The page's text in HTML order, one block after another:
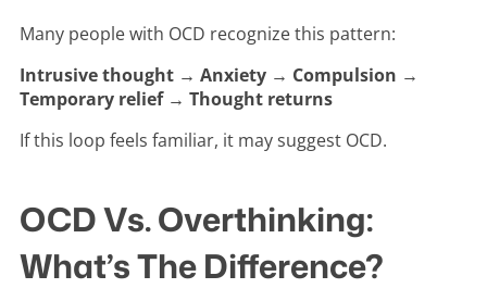
Many people with OCD recognize this pattern:
Intrusive thought → Anxiety → Compulsion →
Temporary relief → Thought returns
If this loop feels familiar, it may suggest OCD.
OCD Vs. Overthinking:
What’s The Difference?